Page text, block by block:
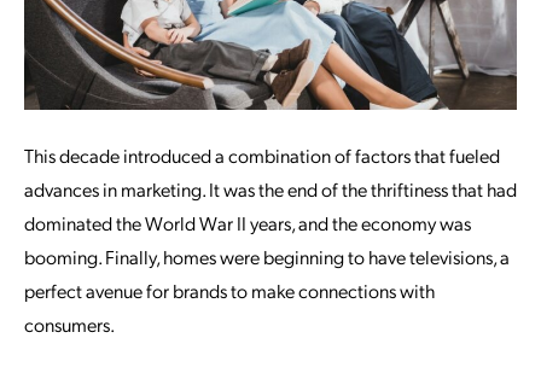
This decade introduced a combination of factors that fueled
advances in marketing. It was the end of the thriftiness that had
dominated the World War II years, and the economy was
booming. Finally, homes were beginning to have televisions, a
perfect avenue for brands to make connections with
consumers.